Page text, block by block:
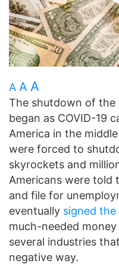
A A A
The shutdown of the
began as COVID-19
America in the
were forced to
skyrockets and
Americans were told
and file for
eventually signed the
much-needed
several industries
negative way.